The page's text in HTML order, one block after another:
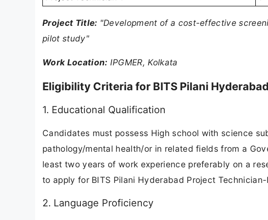
Project Title: "Development of a cost-effective
pilot study"
Work Location: IPGMER, Kolkata
Eligibility Criteria for BITS Pilani
1. Educational Qualification
Candidates must possess High school with science
pathology/mental health/or in related fields from a
least two years of work experience preferably on a
to apply for BITS Pilani Hyderabad Project
2. Language Proficiency